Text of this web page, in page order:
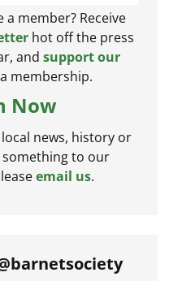
member? Receive
hot off the press
and support our
membership.
Now
news, history or
to our
email us.